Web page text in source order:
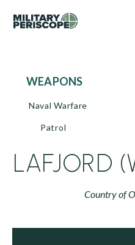
WEAPONS
Naval Warfare
Patrol
LAFJORD
Country of